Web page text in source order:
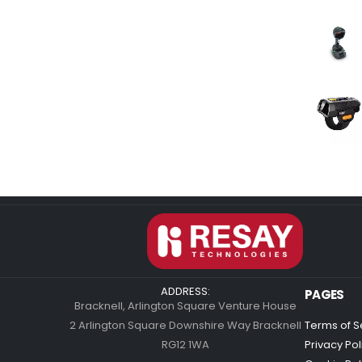
ADDRESS:
Bracknell, Arlington Square Venture House
2 Arlington Square Downshire Way Bracknell
RG12 1WA
PAGES
Terms of
Privacy